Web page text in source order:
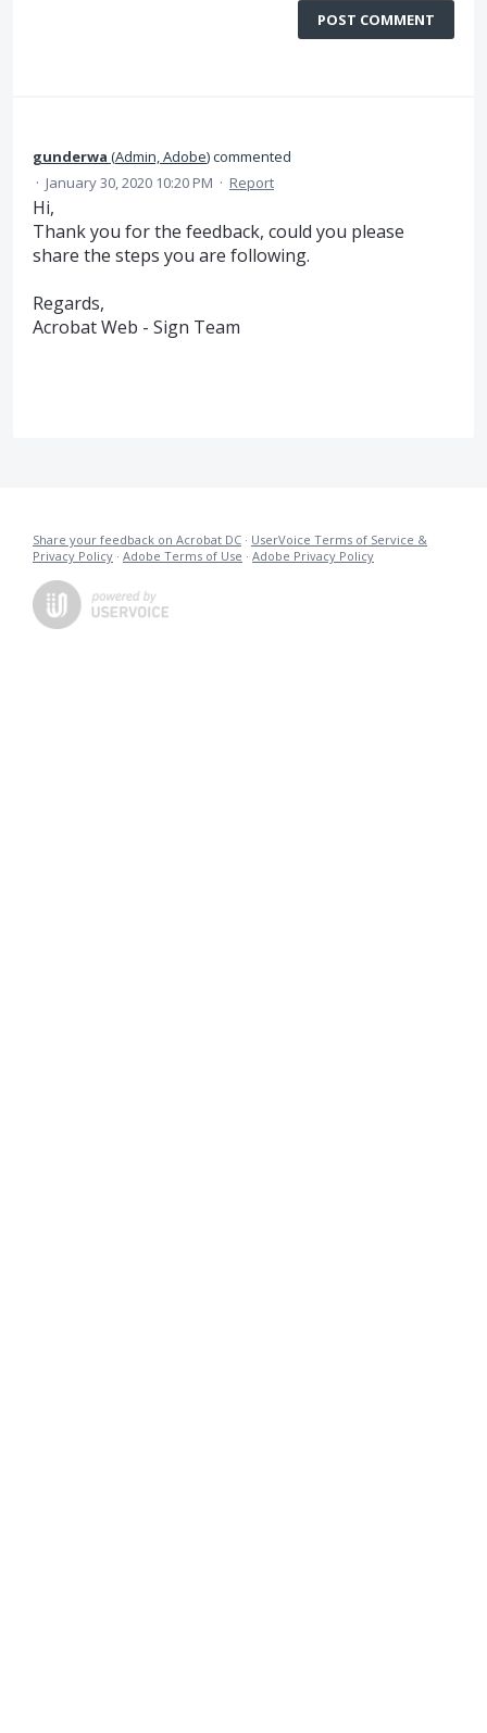
POST COMMENT
gunderwa (Admin, Adobe)commented
· January 30, 2020 10:20 PM · Report
Hi,
Thank you for the feedback, could you please
share the steps you are following.
Regards,
Acrobat Web - Sign Team
Share your feedback on Acrobat DC · UserVoice Terms of Service &
Privacy Policy · Adobe Terms of Use · Adobe Privacy Policy